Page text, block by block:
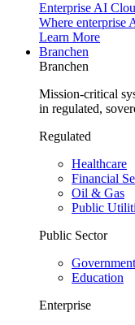
Enterprise AI
Where enterprise
Learn More
Branchen
Branchen
Mission-critical
in regulated,
Regulated
Healthcare
Financial
Oil & Gas
Public
Public Sector
Government
Education
Enterprise